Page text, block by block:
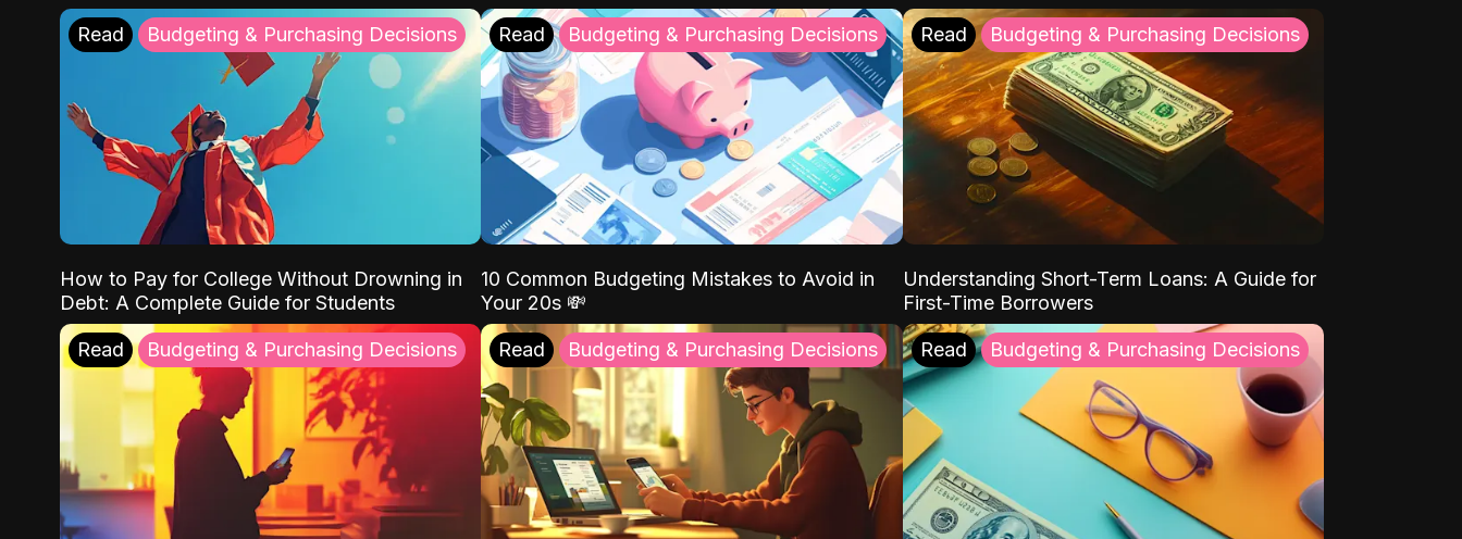
Read Budgeting & Purchasing Decisions
How to Pay for College Without Drowning in
Debt: A Complete Guide for Students
Read Budgeting & Purchasing Decisions
10 Common Budgeting Mistakes to Avoid in
Your 20s 💸
Read Budgeting & Purchasing Decisions
Understanding Short-Term Loans: A Guide for
First-Time Borrowers
Read Budgeting & Purchasing Decisions Read Budgeting & Purchasing Decisions Read Budgeting & Purchasing Decisions